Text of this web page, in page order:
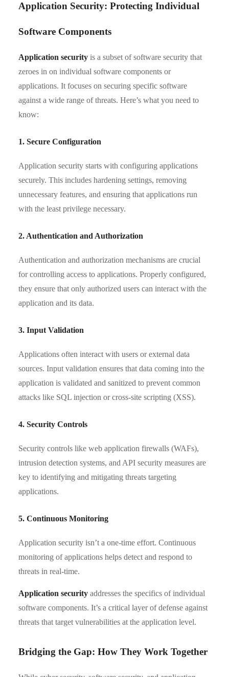
Application Security: Protecting Individual
Software Components
Application security is a subset of software security that
zeroes in on individual software components or
applications. It focuses on securing specific software
against a wide range of threats. Here’s what you need to
know:
1. Secure Configuration
Application security starts with configuring applications
securely. This includes hardening settings, removing
unnecessary features, and ensuring that applications run
with the least privilege necessary.
2. Authentication and Authorization
Authentication and authorization mechanisms are crucial
for controlling access to applications. Properly configured,
they ensure that only authorized users can interact with the
application and its data.
3. Input Validation
Applications often interact with users or external data
sources. Input validation ensures that data coming into the
application is validated and sanitized to prevent common
attacks like SQL injection or cross-site scripting (XSS).
4. Security Controls
Security controls like web application firewalls (WAFs),
intrusion detection systems, and API security measures are
key to identifying and mitigating threats targeting
applications.
5. Continuous Monitoring
Application security isn’t a one-time effort. Continuous
monitoring of applications helps detect and respond to
threats in real-time.
Application security addresses the specifics of individual
software components. It’s a critical layer of defense against
threats that target vulnerabilities at the application level.
Bridging the Gap: How They Work Together